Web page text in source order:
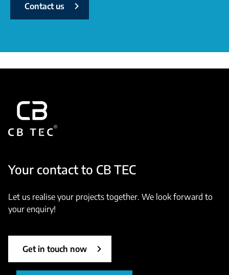
Contact us
Your contact to CB TEC
Let us realise your projects together. We look forward to
your enquiry!
Get in touch now